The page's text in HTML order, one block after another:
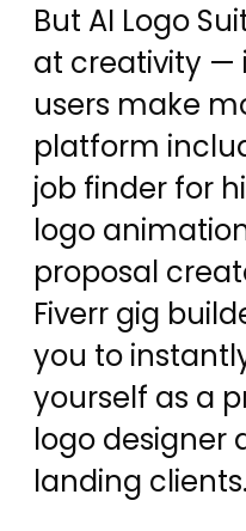
But AI Logo
at creativity —
users make
platform
job finder for
logo
proposal
Fiverr gig
you to
yourself as a
logo designer
landing clients.